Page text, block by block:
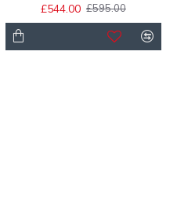
£544.00 £595.00